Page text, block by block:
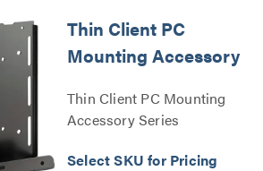
Thin Client PC
Mounting Accessory
Thin Client PC Mounting
Accessory Series
Select SKU for Pricing